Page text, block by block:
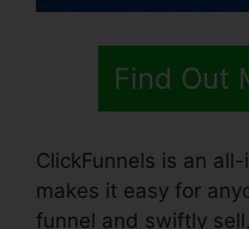
Find Out
ClickFunnels is an
makes it easy for
funnel and swiftly